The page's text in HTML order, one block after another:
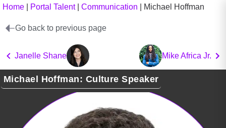
Home Portal Talent| Communication Michael Hoffman
Go back to previous page
Janelle Shane Mike Africa Jr.
Michael Hoffman: Culture Speaker